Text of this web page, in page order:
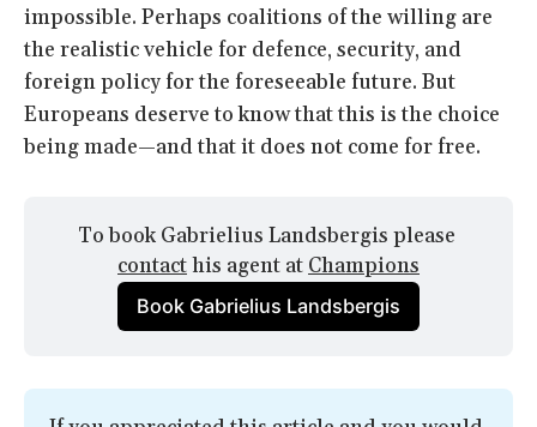
impossible. Perhaps coalitions of the willing are
the realistic vehicle for defence, security, and
foreign policy for the foreseeable future. But
Europeans deserve to know that this is the choice
being made—and that it does not come for free.
contact his agent at Champions
Book Gabrielius Landsbergis